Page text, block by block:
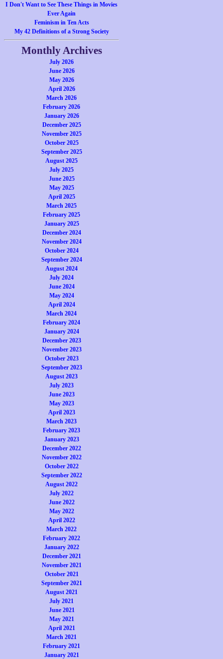
I Don't Want to See These Things in Movies
Ever Again
Feminism in Ten Acts
My 42 Definitions of a Strong Society
Monthly Archives
July 2026
June 2026
May 2026
April 2026
March 2026
February 2026
January 2026
December 2025
November 2025
October 2025
September 2025
August 2025
July 2025
June 2025
May 2025
April 2025
March 2025
February 2025
January 2025
December 2024
November 2024
October 2024
September 2024
August 2024
July 2024
June 2024
May 2024
April 2024
March 2024
February 2024
January 2024
December 2023
November 2023
October 2023
September 2023
August 2023
July 2023
June 2023
May 2023
April 2023
March 2023
February 2023
January 2023
December 2022
November 2022
October 2022
September 2022
August 2022
July 2022
June 2022
May 2022
April 2022
March 2022
February 2022
January 2022
December 2021
November 2021
October 2021
September 2021
August 2021
July 2021
June 2021
May 2021
April 2021
March 2021
February 2021
January 2021